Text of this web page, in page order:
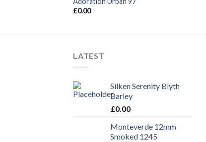
£0.00
LATEST
Silken Serenity Blyth
Barley
£0.00
Monteverde 12mm
Smoked 1245